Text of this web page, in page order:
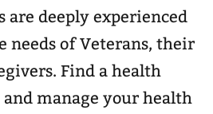
are deeply experienced
needs of Veterans, their
Find a health
manage your health